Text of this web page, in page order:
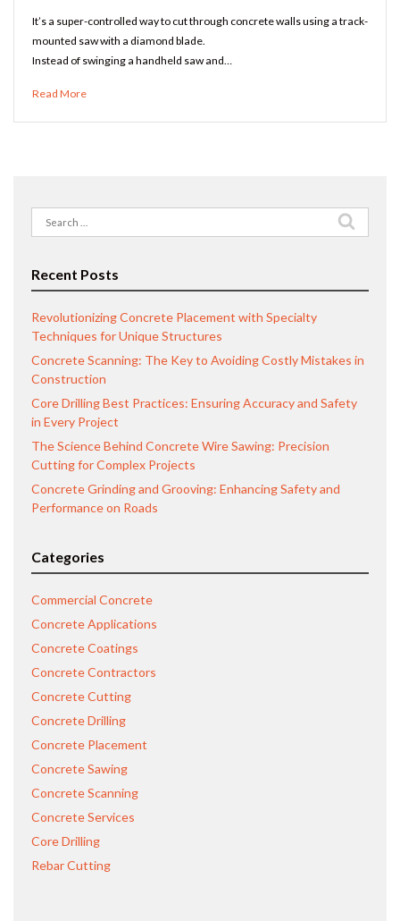
It’s a super-controlled way to cut through concrete walls using a track-
mounted saw with a diamond blade.
Instead of swinging a handheld saw and…
Read More
Search
for:
Recent Posts
Revolutionizing Concrete Placement with Specialty
Techniques for Unique Structures
Concrete Scanning: The Key to Avoiding Costly Mistakes in
Construction
Core Drilling Best Practices: Ensuring Accuracy and Safety
in Every Project
The Science Behind Concrete Wire Sawing: Precision
Cutting for Complex Projects
Concrete Grinding and Grooving: Enhancing Safety and
Performance on Roads
Categories
Commercial Concrete
Concrete Applications
Concrete Coatings
Concrete Contractors
Concrete Cutting
Concrete Drilling
Concrete Placement
Concrete Sawing
Concrete Scanning
Concrete Services
Core Drilling
Rebar Cutting